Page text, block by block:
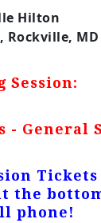
Hilton
Rockville, MD
Session:
- General
Tickets
the
phone!